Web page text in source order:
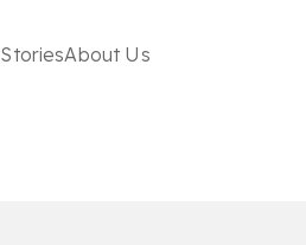
StoriesAbout Us